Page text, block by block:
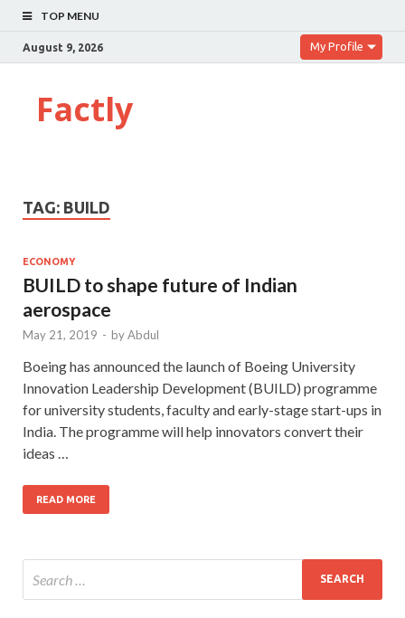
TOP MENU
August 9, 2026 My Profile
Factly
TAG: BUILD
ECONOMY
BUILD to shape future of Indian
aerospace
May 21, 2019 - byAbdul
Boeing has announced the launch of Boeing University
Innovation Leadership Development (BUILD) programme
for university students, faculty and early-stage start-ups in
India. The programme will help innovators convert their
ideas …
READ MORE